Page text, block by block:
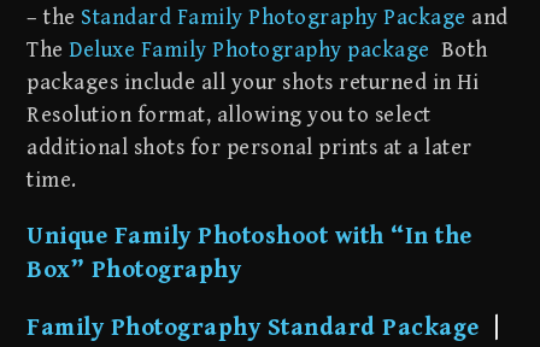
– the Standard Family Photography Package and
TheDeluxe Family Photography package Both
packages include all your shots returned in Hi
Resolution format, allowing you to select
additional shots for personal prints at a later
time.
Unique Family Photoshoot with “In the
Box” Photography
Family Photography Standard Package